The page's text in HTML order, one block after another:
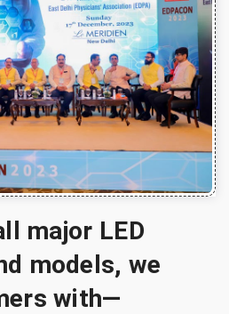
major LED
models, we
with—